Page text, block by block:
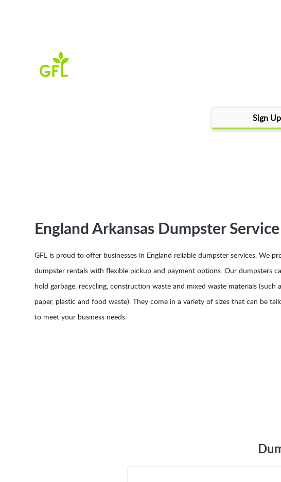
Sign
England Arkansas Dumpster Service
GFL is proud to offer businesses in England reliable dumpster services. We
dumpster rentals with flexible pickup and payment options. Our dumpsters
hold garbage, recycling, construction waste and mixed waste materials (such
paper, plastic and food waste). They come in a variety of sizes that can be
to meet your business needs.